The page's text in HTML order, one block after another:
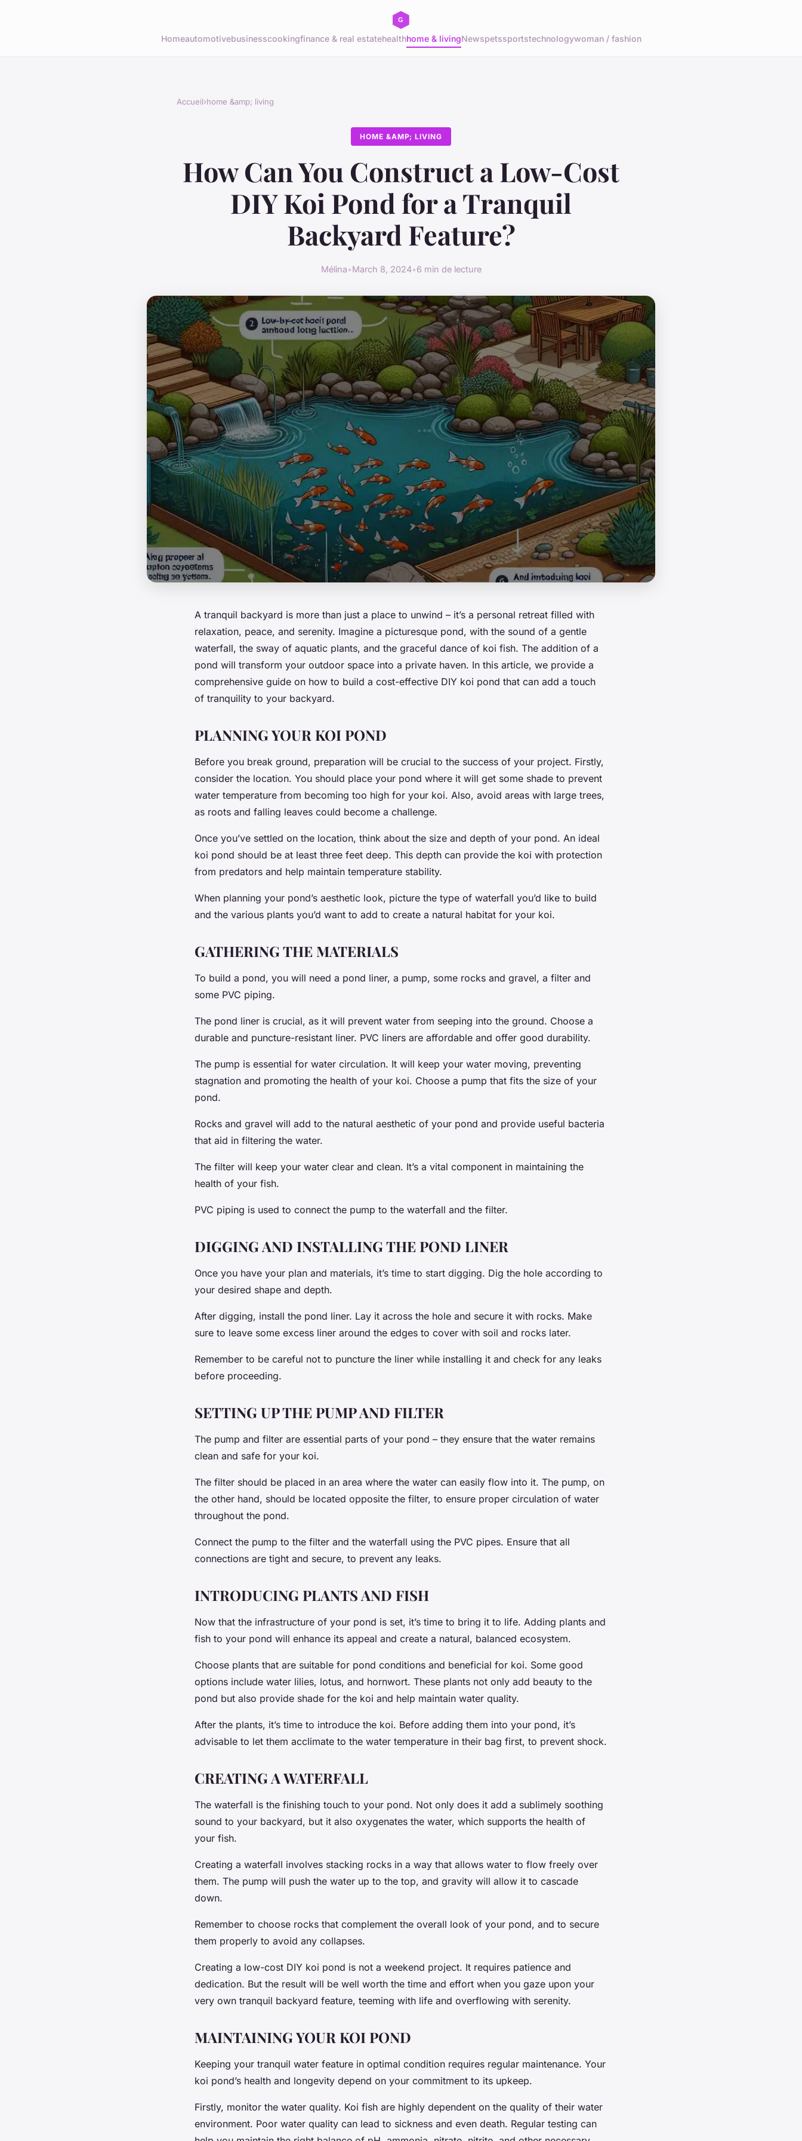
Homeautomotivebusinesscookingfinance & real estatehealthhome & livingNewspetssportstechnologywoman / fashion
Accueil›home &amp; living
HOME &AMP; LIVING
How Can You Construct a Low-Cost
DIY Koi Pond for a Tranquil
Backyard Feature?
Mélina•March 8, 2024•6 min de lecture
A tranquil backyard is more than just a place to unwind – it’s a personal retreat filled with
relaxation, peace, and serenity. Imagine a picturesque pond, with the sound of a gentle
waterfall, the sway of aquatic plants, and the graceful dance of koi fish. The addition of a
pond will transform your outdoor space into a private haven. In this article, we provide a
comprehensive guide on how to build a cost-effective DIY koi pond that can add a touch
of tranquility to your backyard.
PLANNING YOUR KOI POND
Before you break ground, preparation will be crucial to the success of your project. Firstly,
consider the location. You should place your pond where it will get some shade to prevent
water temperature from becoming too high for your koi. Also, avoid areas with large trees,
as roots and falling leaves could become a challenge.
Once you’ve settled on the location, think about the size and depth of your pond. An ideal
koi pond should be at least three feet deep. This depth can provide the koi with protection
from predators and help maintain temperature stability.
When planning your pond’s aesthetic look, picture the type of waterfall you’d like to build
and the various plants you’d want to add to create a natural habitat for your koi.
GATHERING THE MATERIALS
To build a pond, you will need a pond liner, a pump, some rocks and gravel, a filter and
some PVC piping.
The pond liner is crucial, as it will prevent water from seeping into the ground. Choose a
durable and puncture-resistant liner. PVC liners are affordable and offer good durability.
The pump is essential for water circulation. It will keep your water moving, preventing
stagnation and promoting the health of your koi. Choose a pump that fits the size of your
pond.
Rocks and gravel will add to the natural aesthetic of your pond and provide useful bacteria
that aid in filtering the water.
The filter will keep your water clear and clean. It’s a vital component in maintaining the
health of your fish.
PVC piping is used to connect the pump to the waterfall and the filter.
DIGGING AND INSTALLING THE POND LINER
Once you have your plan and materials, it’s time to start digging. Dig the hole according to
your desired shape and depth.
After digging, install the pond liner. Lay it across the hole and secure it with rocks. Make
sure to leave some excess liner around the edges to cover with soil and rocks later.
Remember to be careful not to puncture the liner while installing it and check for any leaks
before proceeding.
SETTING UP THE PUMP AND FILTER
The pump and filter are essential parts of your pond – they ensure that the water remains
clean and safe for your koi.
The filter should be placed in an area where the water can easily flow into it. The pump, on
the other hand, should be located opposite the filter, to ensure proper circulation of water
throughout the pond.
Connect the pump to the filter and the waterfall using the PVC pipes. Ensure that all
connections are tight and secure, to prevent any leaks.
INTRODUCING PLANTS AND FISH
Now that the infrastructure of your pond is set, it’s time to bring it to life. Adding plants and
fish to your pond will enhance its appeal and create a natural, balanced ecosystem.
Choose plants that are suitable for pond conditions and beneficial for koi. Some good
options include water lilies, lotus, and hornwort. These plants not only add beauty to the
pond but also provide shade for the koi and help maintain water quality.
After the plants, it’s time to introduce the koi. Before adding them into your pond, it’s
advisable to let them acclimate to the water temperature in their bag first, to prevent shock.
CREATING A WATERFALL
The waterfall is the finishing touch to your pond. Not only does it add a sublimely soothing
sound to your backyard, but it also oxygenates the water, which supports the health of
your fish.
Creating a waterfall involves stacking rocks in a way that allows water to flow freely over
them. The pump will push the water up to the top, and gravity will allow it to cascade
down.
Remember to choose rocks that complement the overall look of your pond, and to secure
them properly to avoid any collapses.
Creating a low-cost DIY koi pond is not a weekend project. It requires patience and
dedication. But the result will be well worth the time and effort when you gaze upon your
very own tranquil backyard feature, teeming with life and overflowing with serenity.
MAINTAINING YOUR KOI POND
Keeping your tranquil water feature in optimal condition requires regular maintenance. Your
koi pond’s health and longevity depend on your commitment to its upkeep.
Firstly, monitor the water quality. Koi fish are highly dependent on the quality of their water
environment. Poor water quality can lead to sickness and even death. Regular testing can